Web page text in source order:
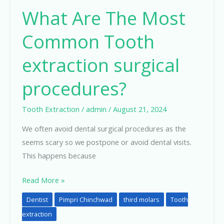
What Are The Most
Common Tooth
extraction surgical
procedures?
Tooth Extraction /admin/August 21, 2024
We often avoid dental surgical procedures as the
seems scary so we postpone or avoid dental visits.
This happens because
Read More »
Dentist Pimpri Chinchwad third molars
Tooth
extraction